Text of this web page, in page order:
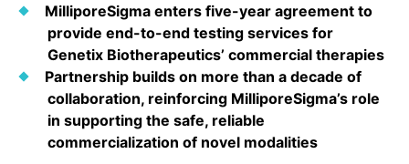
Business Ethics
Health Equity
Environment
Employees
Vibrant Thoughts Blog
ELECTRONICS
Thin Films
Research Grants
Future Insight Prize
Research Challenges
SCIENCE SPACE
Corporate Governance
Sustainability
IR Contact & Services
MilliporeSigma enters five-year agreement to
provide end-to-end testing services for
Genetix Biotherapeutics’ commercial therapies
Partnership builds on more than a decade of
collaboration, reinforcing MilliporeSigma’s role
in supporting the safe, reliable
commercialization of novel modalities